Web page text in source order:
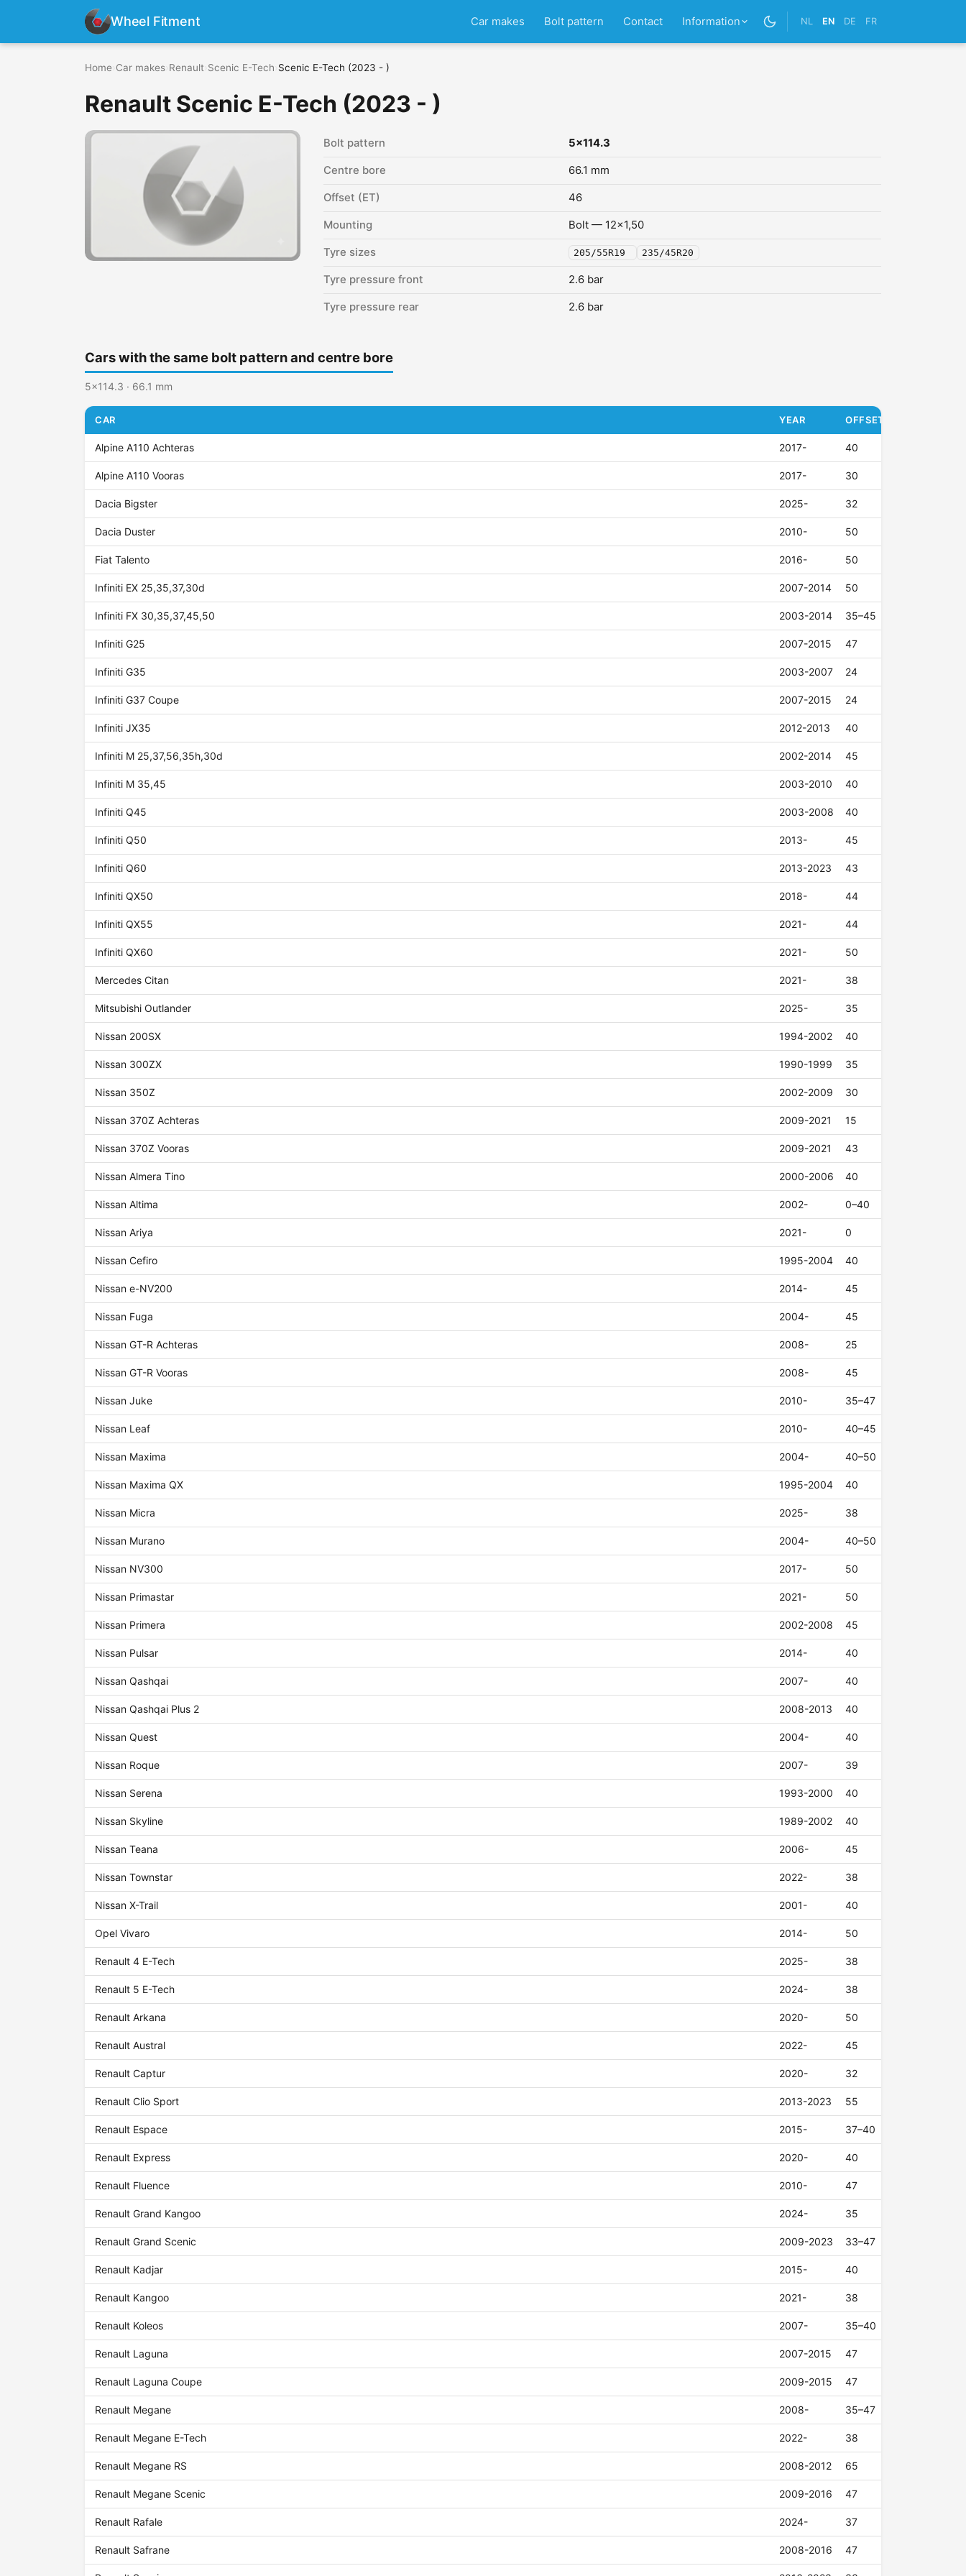
Wheel Fitment Car makes Bolt pattern Contact Information NL EN DE FR
Home Car makes Renault Scenic E-Tech Scenic E-Tech (2023 - )
Renault Scenic E-Tech (2023 - )
Bolt pattern 5x114.3
Centre bore 66.1 mm
Offset (ET) 46
Mounting Bolt — 12x1,50
Tyre sizes 205/55R19 235/45R20
Tyre pressure front 2.6 bar
Tyre pressure rear 2.6 bar
Cars with the same bolt pattern and centre bore
5x114.3 · 66.1 mm
CAR YEAR OFFSET (ET)
Alpine A110 Achteras 2017- 40
Alpine A110 Vooras 2017- 30
Dacia Bigster 2025- 32
Dacia Duster 2010- 50
Fiat Talento 2016- 50
Infiniti EX 25,35,37,30d 2007-2014 50
Infiniti FX 30,35,37,45,50 2003-2014 35–45
Infiniti G25 2007-2015 47
Infiniti G35 2003-2007 24
Infiniti G37 Coupe 2007-2015 24
Infiniti JX35 2012-2013 40
Infiniti M 25,37,56,35h,30d 2002-2014 45
Infiniti M 35,45 2003-2010 40
Infiniti Q45 2003-2008 40
Infiniti Q50 2013- 45
Infiniti Q60 2013-2023 43
Infiniti QX50 2018- 44
Infiniti QX55 2021- 44
Infiniti QX60 2021- 50
Mercedes Citan 2021- 38
Mitsubishi Outlander 2025- 35
Nissan 200SX 1994-2002 40
Nissan 300ZX 1990-1999 35
Nissan 350Z 2002-2009 30
Nissan 370Z Achteras 2009-2021 15
Nissan 370Z Vooras 2009-2021 43
Nissan Almera Tino 2000-2006 40
Nissan Altima 2002- 0–40
Nissan Ariya 2021- 0
Nissan Cefiro 1995-2004 40
Nissan e-NV200 2014- 45
Nissan Fuga 2004- 45
Nissan GT-R Achteras 2008- 25
Nissan GT-R Vooras 2008- 45
Nissan Juke 2010- 35–47
Nissan Leaf 2010- 40–45
Nissan Maxima 2004- 40–50
Nissan Maxima QX 1995-2004 40
Nissan Micra 2025- 38
Nissan Murano 2004- 40–50
Nissan NV300 2017- 50
Nissan Primastar 2021- 50
Nissan Primera 2002-2008 45
Nissan Pulsar 2014- 40
Nissan Qashqai 2007- 40
Nissan Qashqai Plus 2 2008-2013 40
Nissan Quest 2004- 40
Nissan Roque 2007- 39
Nissan Serena 1993-2000 40
Nissan Skyline 1989-2002 40
Nissan Teana 2006- 45
Nissan Townstar 2022- 38
Nissan X-Trail 2001- 40
Opel Vivaro 2014- 50
Renault 4 E-Tech 2025- 38
Renault 5 E-Tech 2024- 38
Renault Arkana 2020- 50
Renault Austral 2022- 45
Renault Captur 2020- 32
Renault Clio Sport 2013-2023 55
Renault Espace 2015- 37–40
Renault Express 2020- 40
Renault Fluence 2010- 47
Renault Grand Kangoo 2024- 35
Renault Grand Scenic 2009-2023 33–47
Renault Kadjar 2015- 40
Renault Kangoo 2021- 38
Renault Koleos 2007- 35–40
Renault Laguna 2007-2015 47
Renault Laguna Coupe 2009-2015 47
Renault Megane 2008- 35–47
Renault Megane E-Tech 2022- 38
Renault Megane RS 2008-2012 65
Renault Megane Scenic 2009-2016 47
Renault Rafale 2024- 37
Renault Safrane 2008-2016 47